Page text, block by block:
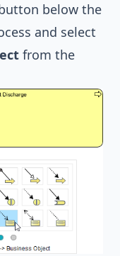
below the
and select
from the